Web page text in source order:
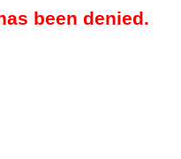
been denied.